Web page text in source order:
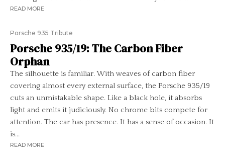
READ MORE
Porsche 935 Tribute
Porsche 935/19: The Carbon Fiber
Orphan
The silhouette is familiar. With weaves of carbon fiber
covering almost every external surface, the Porsche 935/19
cuts an unmistakable shape. Like a black hole, it absorbs
light and emits it judiciously. No chrome bits compete for
attention. The car has presence. It has a sense of occasion. It
is...
READ MORE